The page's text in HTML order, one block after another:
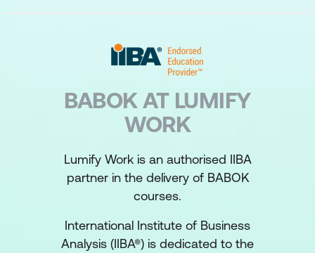
BABOK AT LUMIFY
WORK
Lumify Work is an authorised IIBA
partner in the delivery of BABOK
courses.
International Institute of Business
Analysis (IIBA®) is dedicated to the